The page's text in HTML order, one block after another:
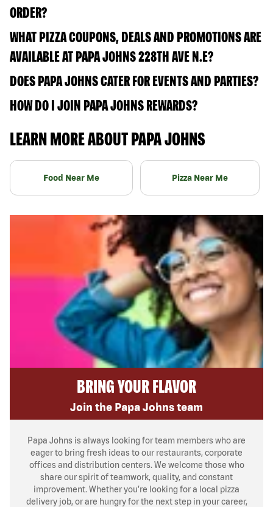
ORDER?
WHAT PIZZA COUPONS, DEALS AND PROMOTIONS ARE
AVAILABLE AT PAPA JOHNS 228TH AVE N.E?
DOES PAPA JOHNS CATER FOR EVENTS AND PARTIES?
HOW DO I JOIN PAPA JOHNS REWARDS?
LEARN MORE ABOUT PAPA JOHNS
Food Near Me Pizza Near Me
BRING YOUR FLAVOR
Join the Papa Johns team
Papa Johns is always looking for team members who are
eager to bring fresh ideas to our restaurants, corporate
offices and distribution centers. We welcome those who
share our spirit of teamwork, quality, and constant
improvement. Whether you’re looking for a local pizza
delivery job, or are hungry for the next step in your career,